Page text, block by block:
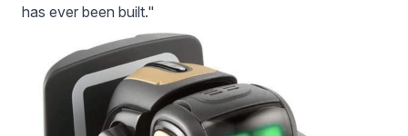
has ever been built."